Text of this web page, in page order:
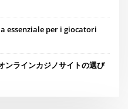
essenziale per i giocatori
ンラインカジノサイトの選び